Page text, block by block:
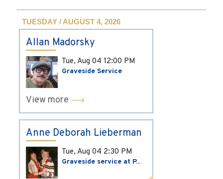
TUESDAY / AUGUST 4, 2026
Allan Madorsky
Tue, Aug 04 12:00 PM
Graveside Service
View more
Anne Deborah Lieberman
Tue, Aug 04 2:30 PM
Graveside service at P...